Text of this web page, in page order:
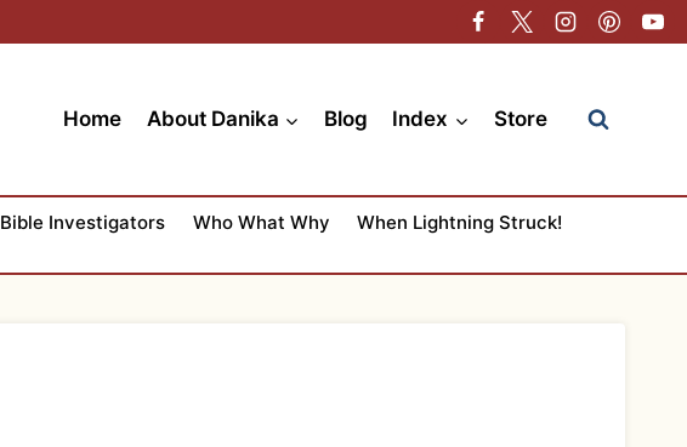
Home About Danika Blog Index Store
Bible Investigators Who What Why
When Lightning Struck!